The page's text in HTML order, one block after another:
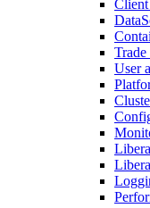
Trade
User